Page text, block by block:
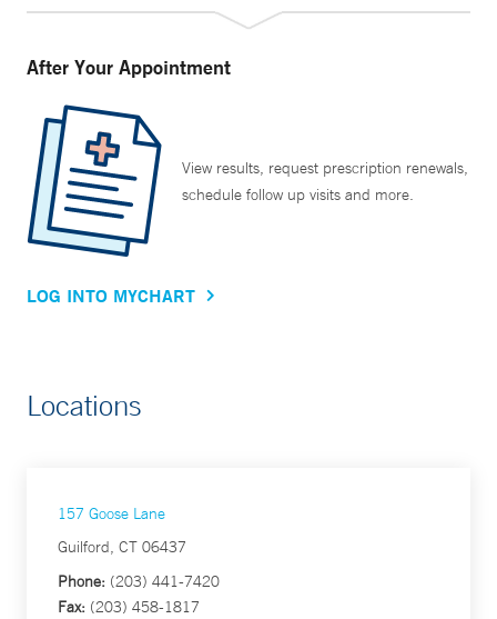
After Your Appointment
View results, request prescription renewals,
schedule follow up visits and more.
LOG INTO MYCHART
Locations
157 Goose Lane
Guilford, CT 06437
Phone: (203) 441-7420
Fax: (203) 458-1817